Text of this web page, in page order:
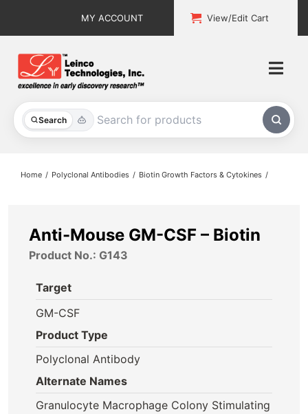
MY ACCOUNT View/Edit Cart
Search
All Products
About
Contact
Home Polyclonal Antibodies Biotin Growth Factors & Cytokines
Anti-Mouse GM-CSF – Biotin
Product No.: G143
Target
GM-CSF
Product Type
Polyclonal Antibody
Alternate Names
Granulocyte Macrophage Colony Stimulating